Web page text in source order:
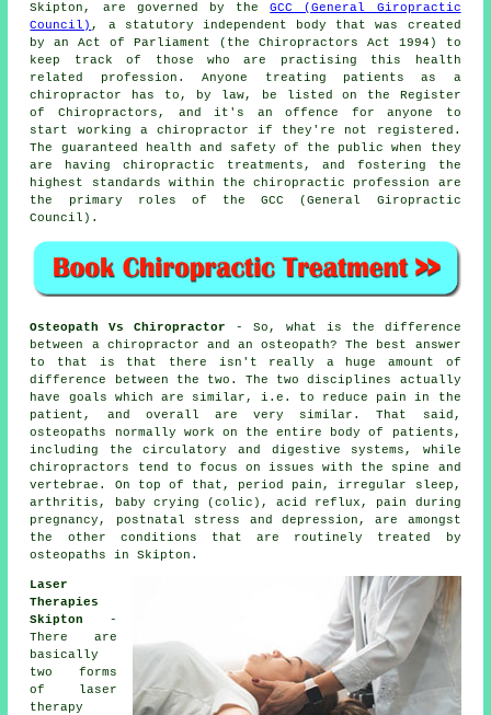
Skipton, are governed by theGCC (General Giropractic
Council) , a statutory independent body that was created
by an Act of Parliament (the Chiropractors Act 1994) to
keep track of those who are practising this health
related profession. Anyone treating patients as a
chiropractor
has to, by law, be listed on the Register
of Chiropractors , and it's an offence for anyone to
start working a chiropractor if they're not registered.
The guaranteed health and safety of the public when they
are having chiropractic treatments, and fostering the
highest standards within the chiropractic profession are
the primary roles of the GCC (General Giropractic
Council).
Osteopath Vs Chiropractor
- So, what is the difference
between a chiropractor and an osteopath? The best answer
to that is that there isn't really a huge amount of
difference between the two. The two disciplines actually
have goals which are similar, i.e. to reduce pain in the
patient, and overall are very similar. That said,
osteopaths normally work on the entire body of patients,
including the circulatory and digestive systems, while
chiropractors tend to focus on issues with the spine and
vertebrae. On top of that, period pain, irregular sleep,
arthritis, baby crying (colic), acid reflux, pain during
pregnancy, postnatal stress and depression, are amongst
the other conditions that are routinely treated by
osteopaths in Skipton.
Laser
Therapies
Skipton
-
There are
basically
two forms
of laser
therapy